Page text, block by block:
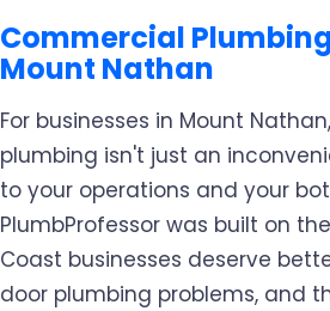
Commercial
Mount Nathan
For businesses in Mount
plumbing isn't just an
to your operations and your
PlumbProfessor was built on
Coast businesses deserve
door plumbing problems, and